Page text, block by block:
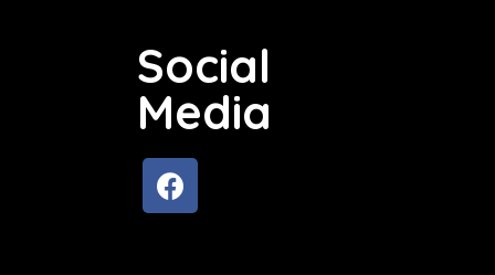
Social
Media